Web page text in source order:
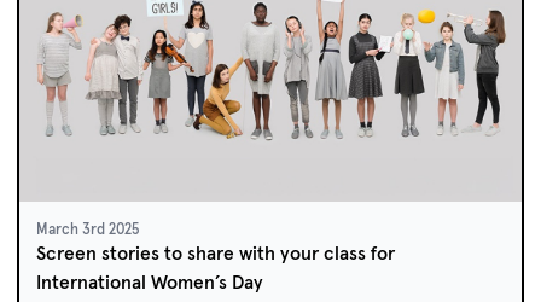
March 3rd 2025
Screen stories to share with your class for
International Women’s Day